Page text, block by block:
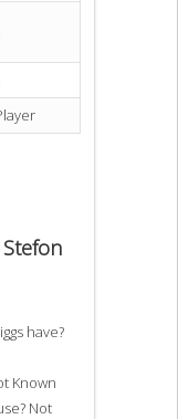
have?
Known
Not